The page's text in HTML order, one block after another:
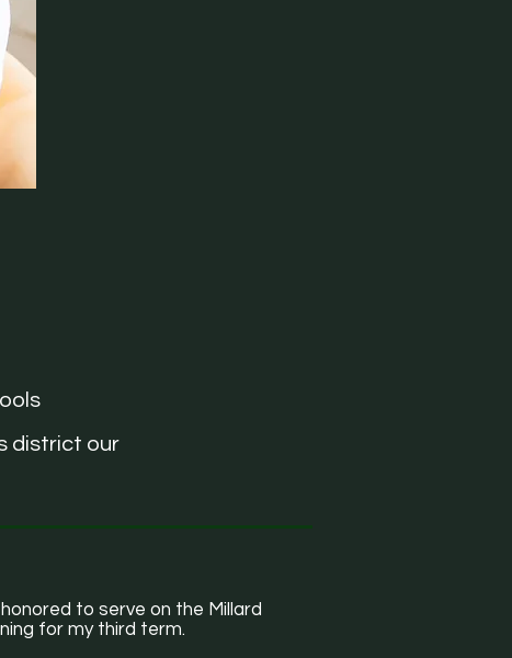
district our
to serve on the Millard
for my third term.